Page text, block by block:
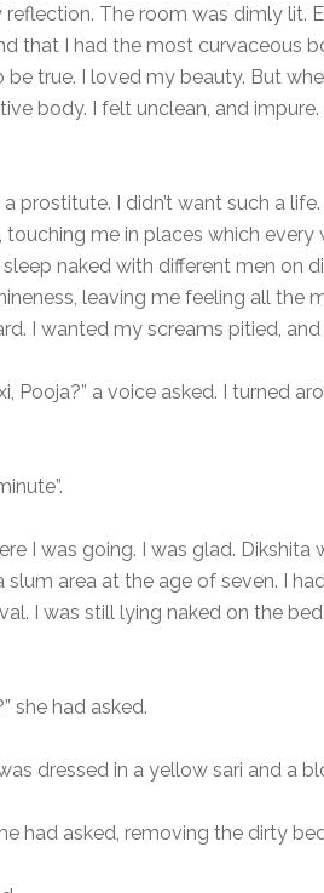
The room was dimly lit.
that I had the most curvaceous
be true. I loved my beauty. But
body. I felt unclean, and
prostitute. I didn’t want such a
me in places which every
naked with different men on
leaving me feeling all the
I wanted my screams pitied, and
Pooja?” a voice asked. I turned
I was going. I was glad.
area at the age of seven. I
I was still lying naked on the
she had asked.
was dressed in a yellow sari and a
had asked, removing the dirty